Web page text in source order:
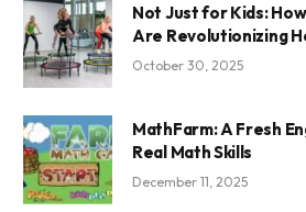
Not Just for Kids:
Are Revolutionizing
October 30, 2025
MathFarm: A Fresh
Real Math Skills
December 11, 2025